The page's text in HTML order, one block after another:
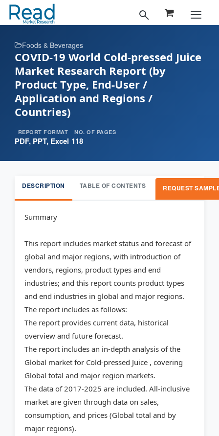
Foods & Beverages
COVID-19 World Cold-pressed Juice
Market Research Report (by
Product Type, End-User /
Application and Regions /
Countries)
REPORT FORMAT
PDF, PPT, Excel
NO. OF PAGES
118
DESCRIPTION TABLE OF CONTENTS REQUEST
Summary
This report includes market status and forecast of
global and major regions, with introduction of
vendors, regions, product types and end
industries; and this report counts product types
and end industries in global and major regions.
The report includes as follows:
The report provides current data, historical
overview and future forecast.
The report includes an in-depth analysis of the
Global market for Cold-pressed Juice , covering
Global total and major region markets.
The data of 2017-2025 are included. All-inclusive
market are given through data on sales,
consumption, and prices (Global total and by
major regions).